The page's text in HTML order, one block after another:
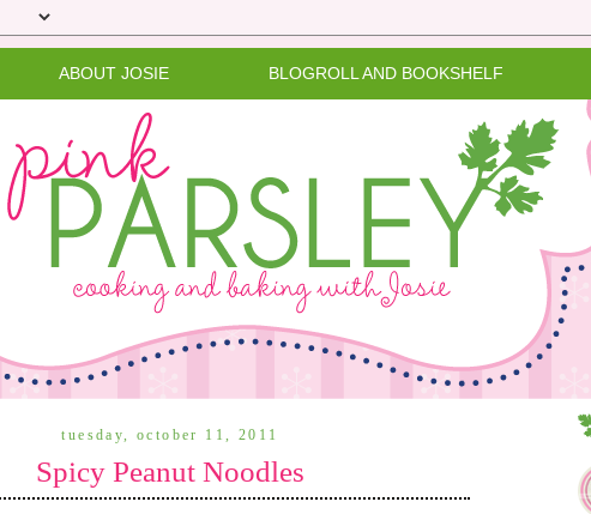
ABOUT JOSIE BLOGROLL AND BOOKSHELF
tuesday, october 11, 2011
Spicy Peanut Noodles